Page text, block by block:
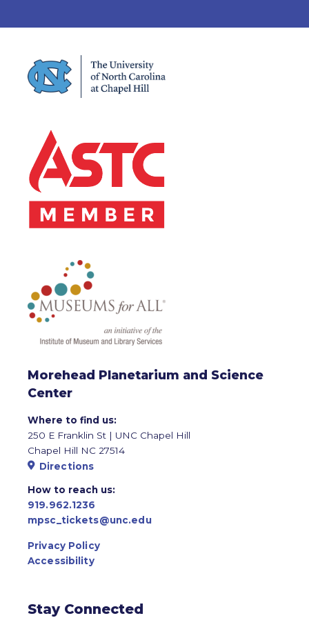
Morehead Planetarium and Science
Center
Where to find us:
250 E Franklin St | UNC Chapel Hill
Chapel Hill NC 27514
Directions
How to reach us:
919.962.1236
mpsc_tickets@unc.edu
Privacy Policy
Accessibility
Stay Connected